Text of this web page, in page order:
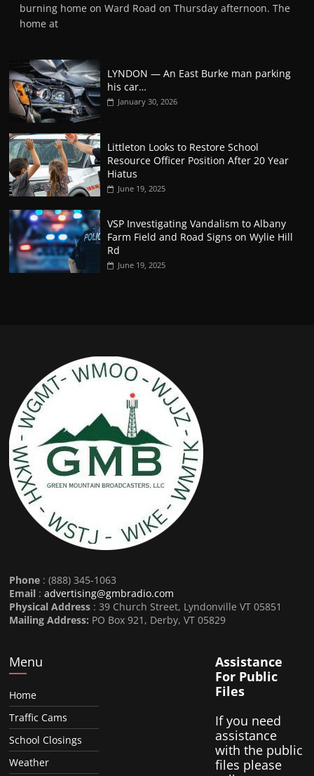
burning home on Ward Road on Thursday afternoon. The
home at
LYNDON — An East Burke man parking
his car…
January 30, 2026
Littleton Looks to Restore School
Resource Officer Position After 20 Year
Hiatus
June 19, 2025
VSP Investigating Vandalism to Albany
Farm Field and Road Signs on Wylie Hill
Rd
June 19, 2025
Phone : (888) 345-1063
Email :advertising@gmbradio.com
Physical Address : 39 Church Street, Lyndonville VT 05851
Mailing Address: PO Box 921, Derby, VT 05829
Menu
Home
Traffic Cams
School Closings
Weather
Assistance
For Public
Files
If you need
assistance
with the public
files please